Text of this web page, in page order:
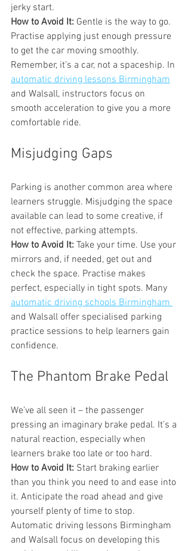
jerky start.
How to Avoid It: Gentle is the way to go.
Practise applying just enough pressure
to get the car moving smoothly.
Remember, it’s a car, not a spaceship. In
automatic driving lessons Birmingham
and Walsall, instructors focus on
smooth acceleration to give you a more
comfortable ride.
Misjudging Gaps
Parking is another common area where
learners struggle. Misjudging the space
available can lead to some creative, if
not effective, parking attempts.
How to Avoid It: Take your time. Use your
mirrors and, if needed, get out and
check the space. Practise makes
perfect, especially in tight spots. Many
automatic driving schools Birmingham
and Walsall offer specialised parking
practice sessions to help learners gain
confidence.
The Phantom Brake Pedal
We’ve all seen it – the passenger
pressing an imaginary brake pedal. It’s a
natural reaction, especially when
learners brake too late or too hard.
How to Avoid It: Start braking earlier
than you think you need to and ease into
it. Anticipate the road ahead and give
yourself plenty of time to stop.
Automatic driving lessons Birmingham
and Walsall focus on developing this